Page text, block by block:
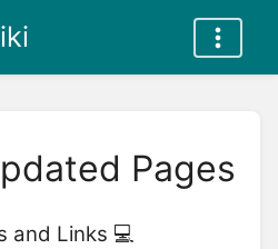
Pages
and Links 💻